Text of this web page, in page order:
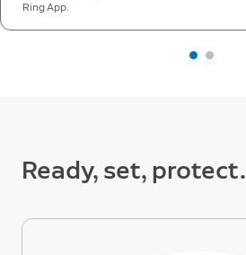
Ring App.
Ready, set, protect.